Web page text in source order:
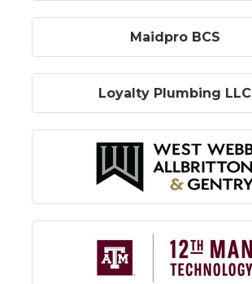
Maidpro BCS
Loyalty Plumbing LLC